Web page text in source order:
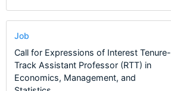
Job
Call for Expressions of Interest Tenure-
Track Assistant Professor (RTT) in
Economics, Management, and